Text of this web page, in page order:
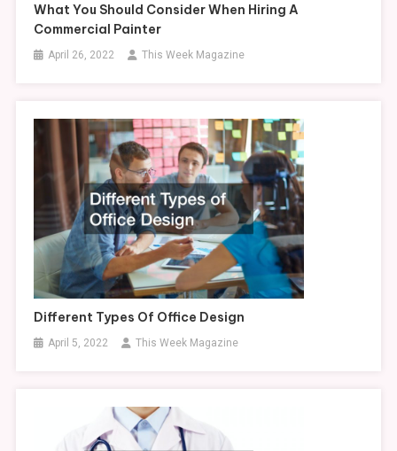
What You Should Consider When Hiring A
Commercial Painter
April 26, 2022 This Week Magazine
Different Types Of Office Design
April 5, 2022 This Week Magazine